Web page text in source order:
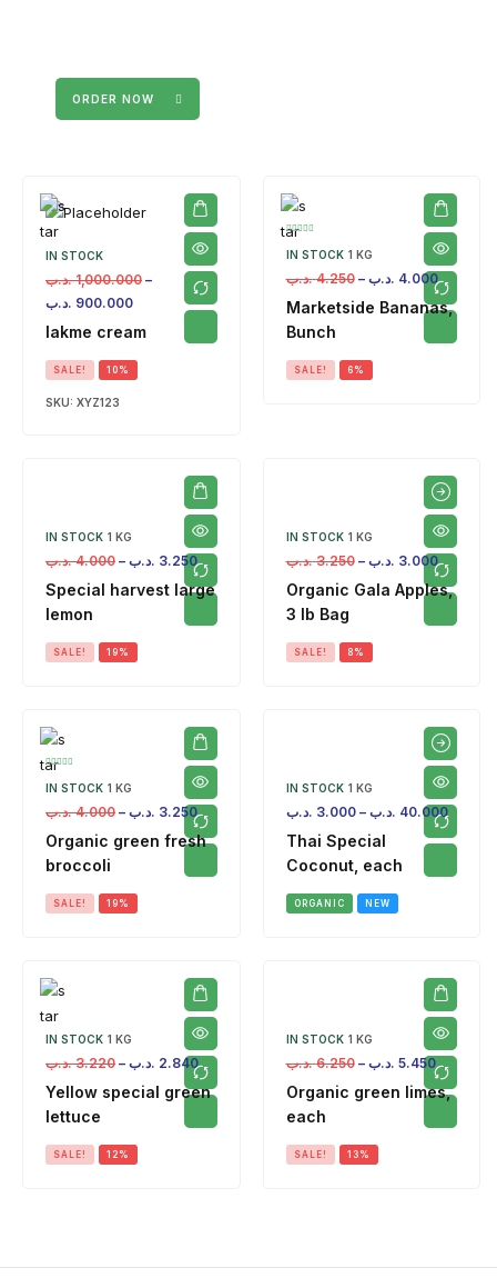
ORDER NOW
IN STOCK
1,000.000 .د.ب
–
900.000 .د.ب
lakme cream
SALE! 10%
SKU: XYZ123
IN STOCK 1 KG
4.250 .د.ب – 4.000 .د.ب
Marketside Bananas,
Bunch
SALE! 6%
IN STOCK 1 KG
4.000 .د.ب – 3.250 .د.ب
Special harvest large
lemon
SALE! 19%
IN STOCK 1 KG
3.250 .د.ب – 3.000 .د.ب
Organic Gala Apples,
3 lb Bag
SALE! 8%
IN STOCK 1 KG
4.000 .د.ب – 3.250 .د.ب
Organic green fresh
broccoli
SALE! 19%
IN STOCK 1 KG
3.000 .د.ب – 40.000 .د.ب
Thai Special
Coconut, each
ORGANIC NEW
IN STOCK 1 KG
3.220 .د.ب – 2.840 .د.ب
Yellow special green
lettuce
SALE! 12%
IN STOCK 1 KG
6.250 .د.ب – 5.450 .د.ب
Organic green limes,
each
SALE! 13%